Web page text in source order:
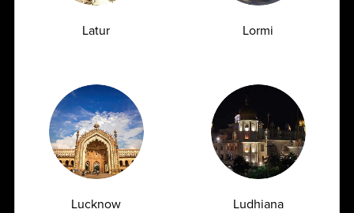
Partner With Us
Latur Lormi
Lucknow Ludhiana